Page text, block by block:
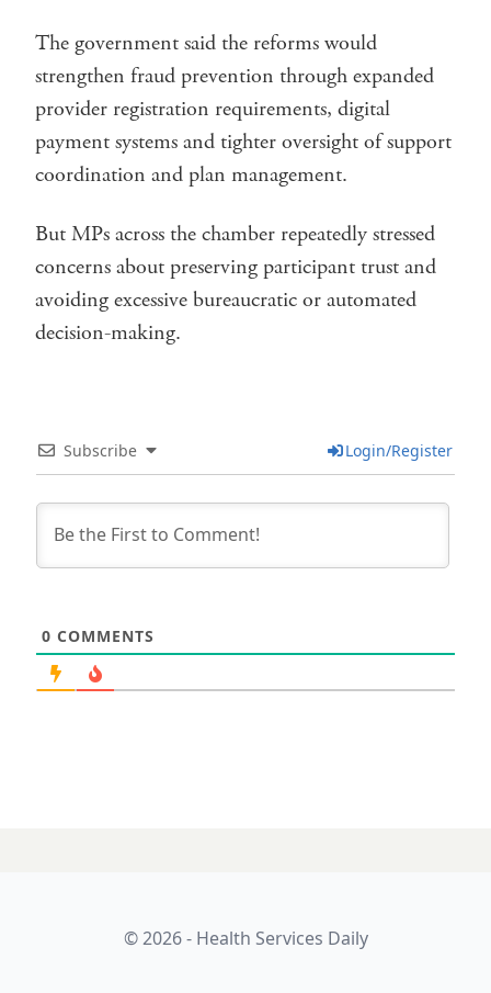
The government said the reforms would
strengthen fraud prevention through expanded
provider registration requirements, digital
payment systems and tighter oversight of support
coordination and plan management.
But MPs across the chamber repeatedly stressed
concerns about preserving participant trust and
avoiding excessive bureaucratic or automated
decision-making.
Subscribe Login/Register
0 COMMENTS
Digital health in